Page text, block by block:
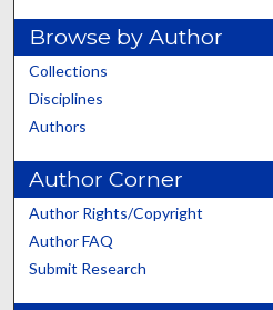
Browse by Author
Collections
Disciplines
Authors
Author Corner
Author Rights/Copyright
Author FAQ
Submit Research